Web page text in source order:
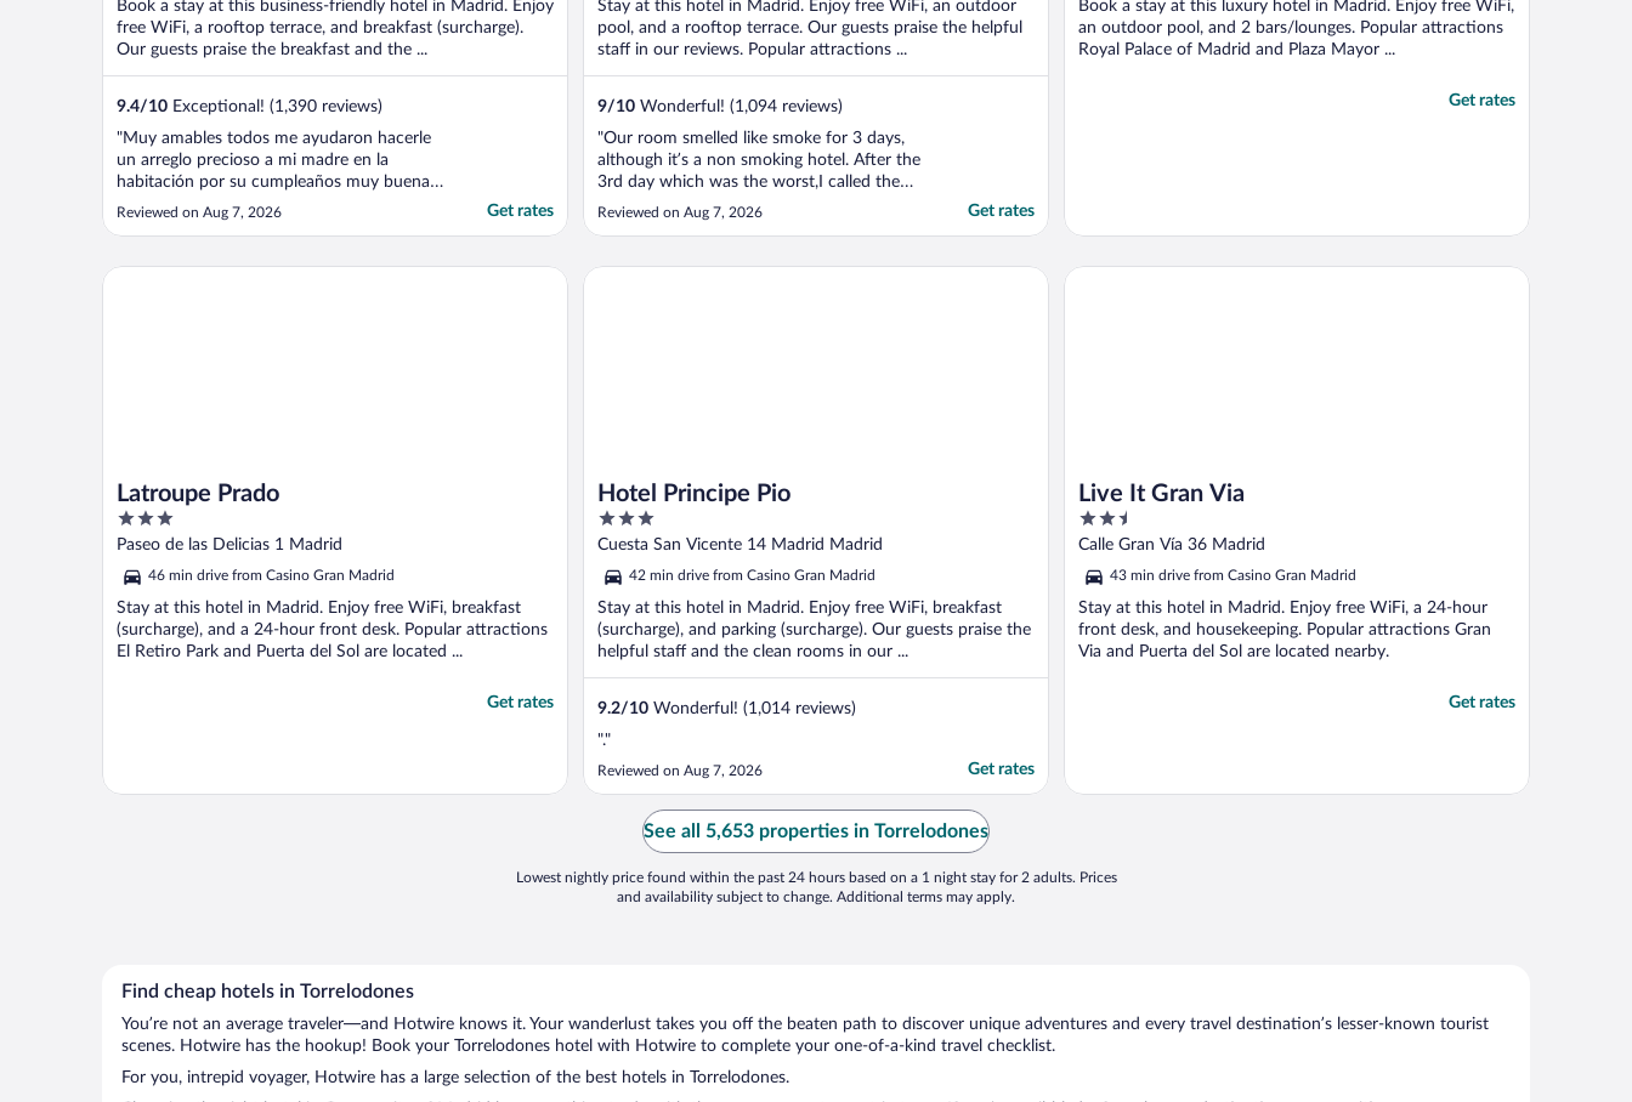
Book a stay at this business-friendly hotel in Madrid. Enjoy
free WiFi, a rooftop terrace, and breakfast (surcharge).
Our guests praise the breakfast and the ...
9.4/10 Exceptional! (1,390 reviews)
"Muy amables todos me ayudaron hacerle
un arreglo precioso a mi madre en la
habitación por su cumpleaños muy buena
atención y rápidos y eficaces en todos los
pedidos en los que podían ayudarme,
Reviewed on Aug 7, 2026 Get rates
Stay at this hotel in Madrid. Enjoy free WiFi, an outdoor
pool, and a rooftop terrace. Our guests praise the helpful
staff in our reviews. Popular attractions ...
9/10 Wonderful! (1,094 reviews)
"Our room smelled like smoke for 3 days,
although it’s a non smoking hotel. After the
3rd day which was the worst,I called the
from desk to complain and all they offered
to do was send in room cleaning and
expecting some are of refund, but nothing
Reviewed on Aug 7, 2026 Get rates
Book a stay at this luxury hotel in Madrid. Enjoy free WiFi,
an outdoor pool, and 2 bars/lounges. Popular attractions
Royal Palace of Madrid and Plaza Mayor ...
Get rates
Latroupe Prado
3
out
of
5
Paseo de las Delicias 1 Madrid
46 min drive from Casino Gran Madrid
Stay at this hotel in Madrid. Enjoy free WiFi, breakfast
(surcharge), and a 24-hour front desk. Popular attractions
El Retiro Park and Puerta del Sol are located ...
Get rates
Latroupe Prado
Hotel Principe Pio
3
out
of
5
Cuesta San Vicente 14 Madrid Madrid
42 min drive from Casino Gran Madrid
Stay at this hotel in Madrid. Enjoy free WiFi, breakfast
(surcharge), and parking (surcharge). Our guests praise the
helpful staff and the clean rooms in our ...
9.2/10 Wonderful! (1,014 reviews)
"."
Reviewed on Aug 7, 2026 Get rates
Hotel Principe Pio
Live It Gran Via
2.5
out
of
5
Calle Gran Vía 36 Madrid
43 min drive from Casino Gran Madrid
Stay at this hotel in Madrid. Enjoy free WiFi, a 24-hour
front desk, and housekeeping. Popular attractions Gran
Via and Puerta del Sol are located nearby.
Get rates
Live It Gran Via
See all 5,653 properties in Torrelodones
Lowest nightly price found within the past 24 hours based on a 1 night stay for 2 adults. Prices
and availability subject to change. Additional terms may apply.
Find cheap hotels in Torrelodones
You’re not an average traveler—and Hotwire knows it. Your wanderlust takes you off the beaten path to discover unique adventures and every travel destination’s lesser-known tourist
scenes. Hotwire has the hookup! Book your Torrelodones hotel with Hotwire to complete your one-of-a-kind travel checklist.
For you, intrepid voyager, Hotwire has a large selection of the best hotels in Torrelodones.